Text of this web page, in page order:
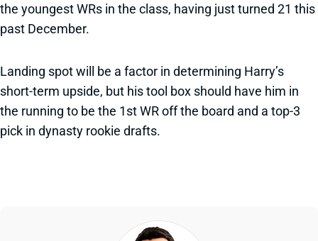
the youngest WRs in the class, having just turned 21 this
past December.
Landing spot will be a factor in determining Harry’s
short-term upside, but his tool box should have him in
the running to be the 1st WR off the board and a top-3
pick in dynasty rookie drafts.